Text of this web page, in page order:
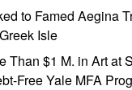
to Famed Aegina
Isle
Than $1 M. in Art at
Free Yale MFA